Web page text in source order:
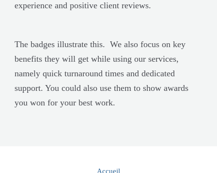
experience and positive client reviews.
The badges illustrate this. We also focus on key
benefits they will get while using our services,
namely quick turnaround times and dedicated
support. You could also use them to show awards
you won for your best work.
Accueil